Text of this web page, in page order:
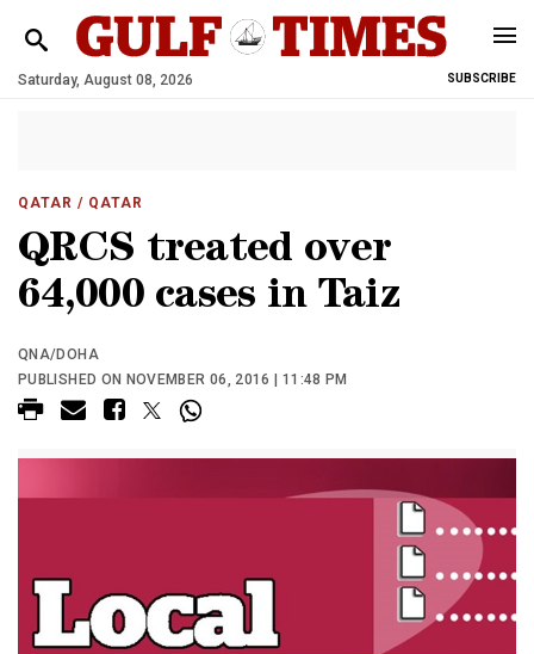
Saturday, August 08, 2026 SUBSCRIBE
QATAR / QATAR
QRCS treated over
64,000 cases in Taiz
QNA/DOHA
PUBLISHED ON NOVEMBER 06, 2016 | 11:48 PM